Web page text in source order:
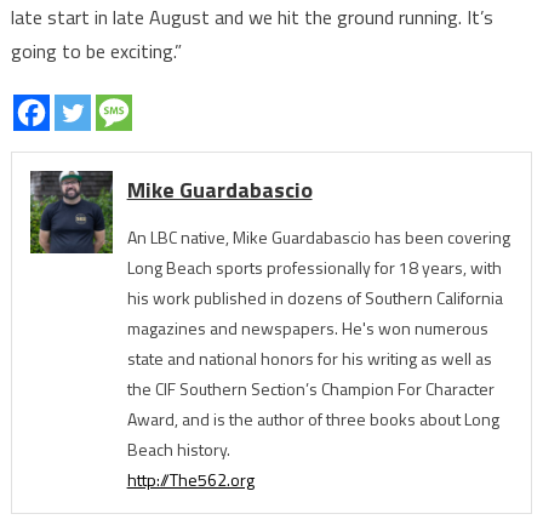
late start in late August and we hit the ground running. It’s
going to be exciting.”
Mike Guardabascio
An LBC native, Mike Guardabascio has been covering
Long Beach sports professionally for 18 years, with
his work published in dozens of Southern California
magazines and newspapers. He's won numerous
state and national honors for his writing as well as
the CIF Southern Section’s Champion For Character
Award, and is the author of three books about Long
Beach history.
http://The562.org